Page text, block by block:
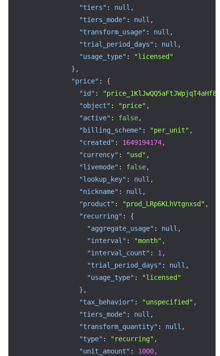
"tiers" : null ,
"tiers_mode" : null ,
"transform_usage" : null ,
"trial_period_days" : null ,
"usage_type" :
"licensed"
} ,
"price" :
{
"id" :
"object" : "price" ,
"active" : false,
"billing_scheme" : "per_unit" ,
"created" : 1649194174,
"currency" : "usd" ,
"livemode" : false,
"lookup_key" : null ,
"nickname" : null ,
"product" : "prod_LRp6KLhVtgnxsd" ,
"recurring" :
{
"aggregate_usage" : null ,
"interval" : "month" ,
"interval_count" : 1 ,
"trial_period_days" : null ,
"usage_type" :
"licensed"
} ,
"tax_behavior" : "unspecified" ,
"tiers_mode" : null ,
"transform_quantity" : null ,
"type" : "recurring" ,
"unit_amount" : 1000,